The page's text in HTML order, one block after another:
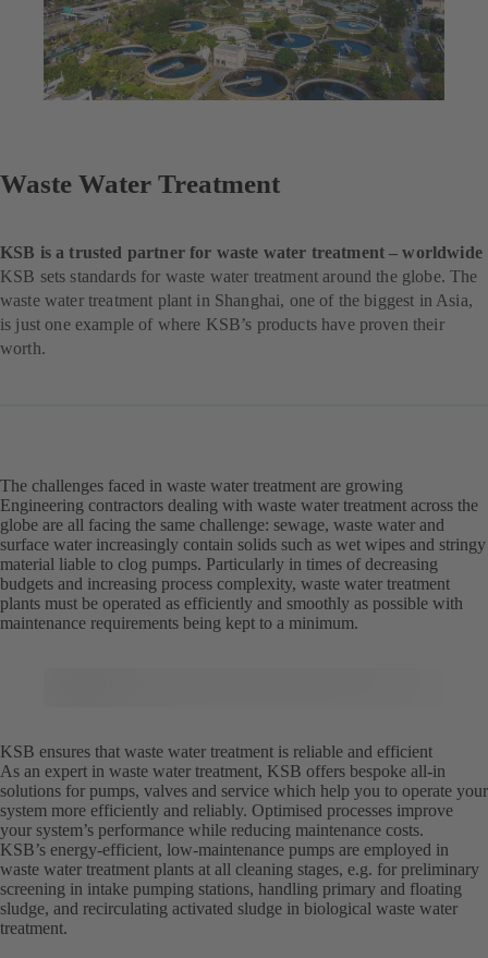
Waste Water Treatment
KSB is a trusted partner for waste water treatment – worldwide
KSB sets standards for waste water treatment around the globe. The
waste water treatment plant in Shanghai, one of the biggest in Asia,
is just one example of where KSB’s products have proven their
worth.
The challenges faced in waste water treatment are growing
Engineering contractors dealing with waste water treatment across the
globe are all facing the same challenge: sewage, waste water and
surface water increasingly contain solids such as wet wipes and stringy
material liable to clog pumps. Particularly in times of decreasing
budgets and increasing process complexity, waste water treatment
plants must be operated as efficiently and smoothly as possible with
maintenance requirements being kept to a minimum.
KSB ensures that waste water treatment is reliable and efficient
As an expert in waste water treatment, KSB offers bespoke all-in
solutions for pumps, valves and service which help you to operate your
system more efficiently and reliably. Optimised processes improve
your system’s performance while reducing maintenance costs.
KSB’s energy-efficient, low-maintenance pumps are employed in
waste water treatment plants at all cleaning stages, e.g. for preliminary
screening in intake pumping stations, handling primary and floating
sludge, and recirculating activated sludge in biological waste water
treatment.